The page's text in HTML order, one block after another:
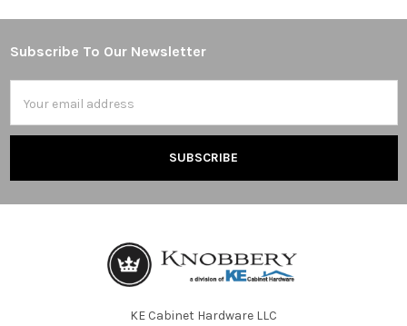
Footer
Subscribe To Our Newsletter
Address
KE Cabinet Hardware LLC